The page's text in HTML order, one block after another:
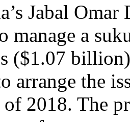
Jabal
manage a
($1.07
arrange the
2018. The